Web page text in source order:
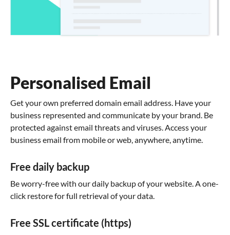
Personalised Email
Get your own preferred domain email address. Have your
business represented and communicate by your brand. Be
protected against email threats and viruses. Access your
business email from mobile or web, anywhere, anytime.
Free daily backup
Be worry-free with our daily backup of your website. A one-
click restore for full retrieval of your data.
Free SSL certificate (https)